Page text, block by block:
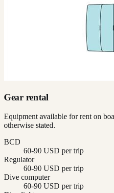
Gear rental
Equipment available for rent on
otherwise stated.
BCD
60-90 USD per trip
Regulator
60-90 USD per trip
Dive computer
60-90 USD per trip